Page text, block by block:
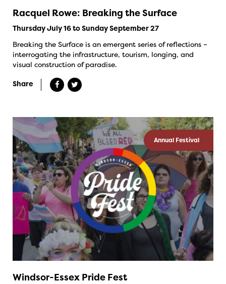
Racquel Rowe: Breaking the Surface
Thursday July 16 to Sunday September 27
Breaking the Surface is an emergent series of reflections –
interrogating the infrastructure, tourism, longing, and
visual construction of paradise.
Share
Annual Festival
Windsor-Essex Pride Fest